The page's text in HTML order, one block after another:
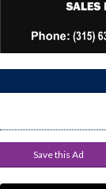
Save this Ad